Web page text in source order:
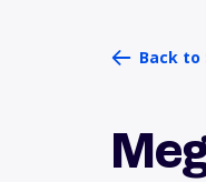
Back to